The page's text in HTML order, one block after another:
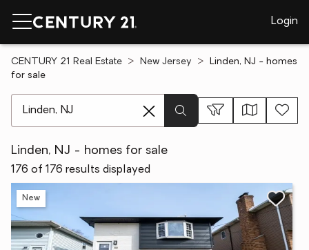
Login
CENTURY 21 Real Estate New Jersey
Linden, NJ - homes
for sale
Linden, NJ - homes for sale
176 of 176 results displayed
New